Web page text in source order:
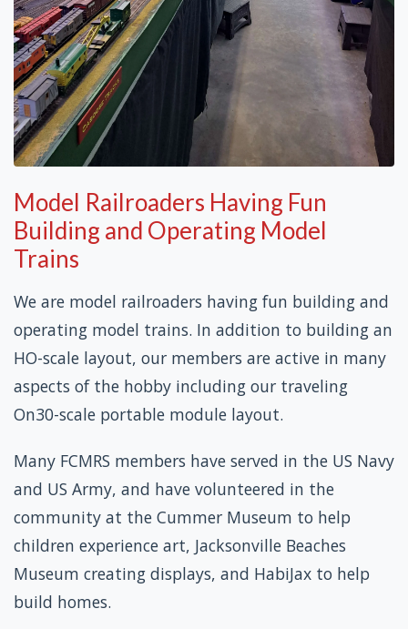
Model Railroaders Having Fun
Building and Operating Model
Trains
We are model railroaders having fun building and
operating model trains. In addition to building an
HO-scale layout, our members are active in many
aspects of the hobby including our traveling
On30-scale portable module layout.
Many FCMRS members have served in the US Navy
and US Army, and have volunteered in the
community at the Cummer Museum to help
children experience art, Jacksonville Beaches
Museum creating displays, and HabiJax to help
build homes.